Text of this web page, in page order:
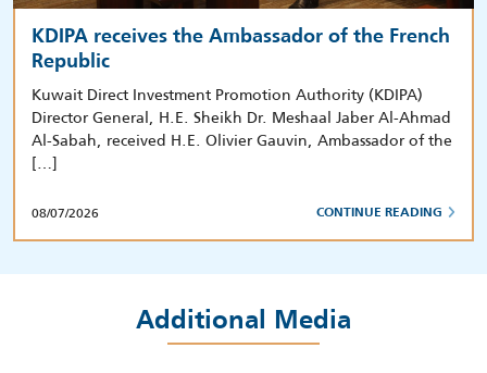
KDIPA receives the Ambassador of the French
Republic
Kuwait Direct Investment Promotion Authority (KDIPA)
Director General, H.E. Sheikh Dr. Meshaal Jaber Al-Ahmad
Al-Sabah, received H.E. Olivier Gauvin, Ambassador of the
[…]
08/07/2026 CONTINUE READING
Additional Media